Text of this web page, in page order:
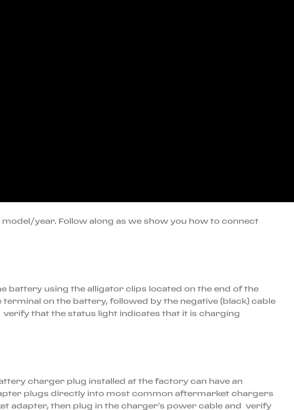
year. Follow along as we show you how to connect
using the alligator clips located on the end of the
on the battery, followed by the negative (black) cable
that the status light indicates that it is charging
charger plug installed at the factory can have an
plugs directly into most common aftermarket chargers
adapter, then plug in the charger's power cable and verify